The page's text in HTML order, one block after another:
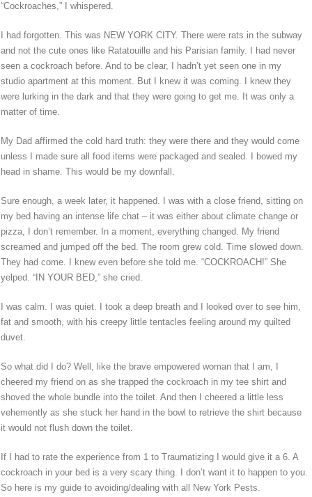
“Cockroaches,” I whispered.
I had forgotten. This was NEW YORK CITY. There were rats in the subway
and not the cute ones like Ratatouille and his Parisian family. I had never
seen a cockroach before. And to be clear, I hadn’t yet seen one in my
studio apartment at this moment. But I knew it was coming. I knew they
were lurking in the dark and that they were going to get me. It was only a
matter of time.
My Dad affirmed the cold hard truth: they were there and they would come
unless I made sure all food items were packaged and sealed. I bowed my
head in shame. This would be my downfall.
Sure enough, a week later, it happened. I was with a close friend, sitting on
my bed having an intense life chat – it was either about climate change or
pizza, I don’t remember. In a moment, everything changed. My friend
screamed and jumped off the bed. The room grew cold. Time slowed down.
They had come. I knew even before she told me. “COCKROACH!” She
yelped. “IN YOUR BED,” she cried.
I was calm. I was quiet. I took a deep breath and I looked over to see him,
fat and smooth, with his creepy little tentacles feeling around my quilted
duvet.
So what did I do? Well, like the brave empowered woman that I am, I
cheered my friend on as she trapped the cockroach in my tee shirt and
shoved the whole bundle into the toilet. And then I cheered a little less
vehemently as she stuck her hand in the bowl to retrieve the shirt because
it would not flush down the toilet.
If I had to rate the experience from 1 to Traumatizing I would give it a 6. A
cockroach in your bed is a very scary thing. I don’t want it to happen to you.
So here is my guide to avoiding/dealing with all New York Pests.